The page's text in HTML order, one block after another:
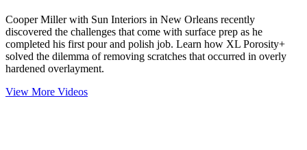
Cooper Miller with Sun Interiors in New Orleans recently
discovered the challenges that come with surface prep as he
completed his first pour and polish job. Learn how XL Porosity+
solved the dilemma of removing scratches that occurred in overly
hardened overlayment.
View More Videos